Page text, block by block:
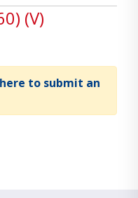
(V)
to submit an